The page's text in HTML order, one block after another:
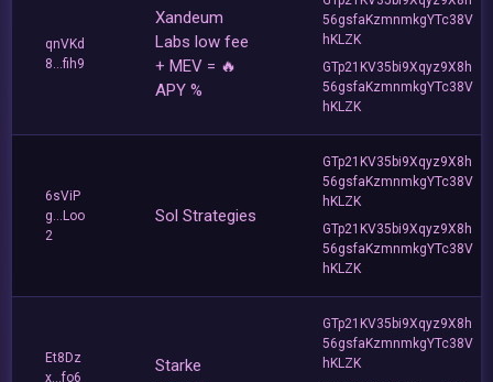
qnVKd
8...fih9
Xandeum
Labs low fee
+ MEV = 🔥
APY %
56gsfaKzmnmkgYTc38V
hKLZK
GTp21KV35bi9Xqyz9X8h
56gsfaKzmnmkgYTc38V
hKLZK
6sViP
g...Loo
2
Sol Strategies
GTp21KV35bi9Xqyz9X8h
56gsfaKzmnmkgYTc38V
hKLZK
GTp21KV35bi9Xqyz9X8h
56gsfaKzmnmkgYTc38V
hKLZK
Et8Dz
x...fo6
Starke
GTp21KV35bi9Xqyz9X8h
56gsfaKzmnmkgYTc38V
hKLZK